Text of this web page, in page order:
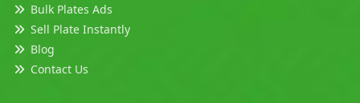
Bulk Plates Ads
Sell Plate Instantly
Blog
Contact Us